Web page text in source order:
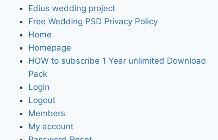
Edius wedding project
Free Wedding PSD Privacy Policy
Home
Homepage
HOW to subscribe 1 Year unlimited Download
Pack
Login
Logout
Members
My account